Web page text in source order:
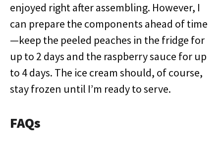
enjoyed right after assembling. However, I
can prepare the components ahead of time
—keep the peeled peaches in the fridge for
up to 2 days and the raspberry sauce for up
to 4 days. The ice cream should, of course,
stay frozen until I’m ready to serve.
FAQs